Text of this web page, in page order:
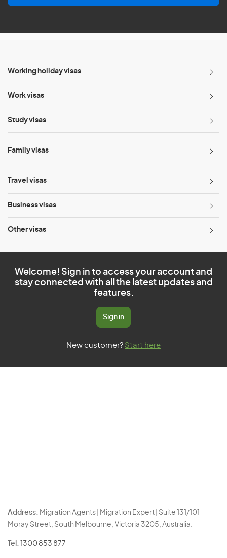
l
Working holiday visas
Work visas
Study visas
Family visas
Travel visas
Business visas
Other visas
Welcome! Sign in to access your account and
stay connected with all the latest updates and
features.
Sign in
New customer? Start here
Address: Migration Agents | Migration Expert | Suite 131/101
Moray Street, South Melbourne, Victoria 3205, Australia.
Tel: 1300 853 877